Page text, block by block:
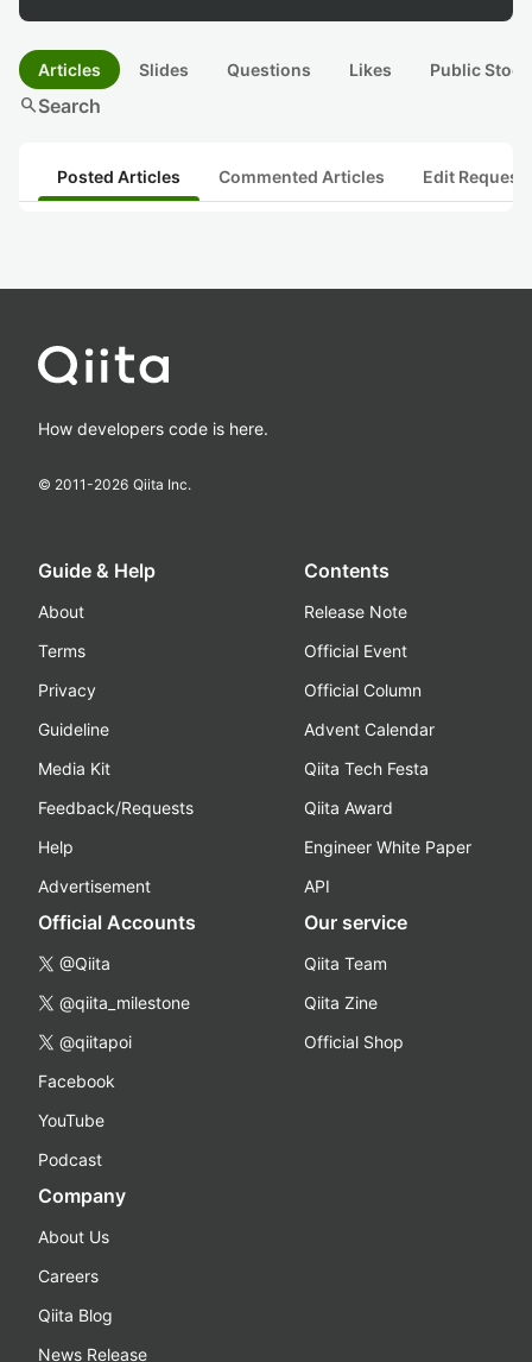
Articles Slides Questions Likes Public
searchSearch
Posted Articles Commented Articles Edit
How developers code is here.
© 2011-2026 Qiita Inc.
Guide & Help
About
Terms
Privacy
Guideline
Media Kit
Feedback/Requests
Help
Advertisement
Contents
Release Note
Official Event
Official Column
Advent Calendar
Qiita Tech Festa
Qiita Award
Engineer White Paper
API
Official Accounts
@Qiita
@qiita_milestone
@qiitapoi
Facebook
YouTube
Podcast
Our service
Qiita Team
Qiita Zine
Official Shop
Company
About Us
Careers
Qiita Blog
News Release